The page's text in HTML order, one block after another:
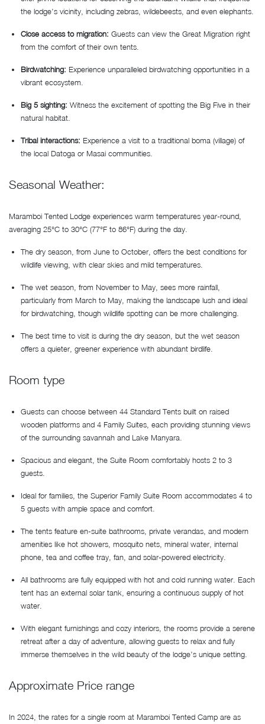
the lodge’s vicinity, including zebras, wildebeests, and even elephants.
Close access to migration: Guests can view the Great Migration right
from the comfort of their own tents.
Birdwatching: Experience unparalleled birdwatching opportunities in a
vibrant ecosystem.
Big 5 sighting: Witness the excitement of spotting the Big Five in their
natural habitat.
Tribal interactions: Experience a visit to a traditional boma (village) of
the local Datoga or Masai communities.
Seasonal Weather:
Maramboi Tented Lodge experiences warm temperatures year-round,
averaging 25°C to 30°C (77°F to 86°F) during the day.
The dry season, from June to October, offers the best conditions for
wildlife viewing, with clear skies and mild temperatures.
The wet season, from November to May, sees more rainfall,
particularly from March to May, making the landscape lush and ideal
for birdwatching, though wildlife spotting can be more challenging.
The best time to visit is during the dry season, but the wet season
offers a quieter, greener experience with abundant birdlife.
Room type
Guests can choose between 44 Standard Tents built on raised
wooden platforms and 4 Family Suites, each providing stunning views
of the surrounding savannah and Lake Manyara.
Spacious and elegant, the Suite Room comfortably hosts 2 to 3
guests.
Ideal for families, the Superior Family Suite Room accommodates 4 to
5 guests with ample space and comfort.
The tents feature en-suite bathrooms, private verandas, and modern
amenities like hot showers, mosquito nets, mineral water, internal
phone, tea and coffee tray, fan, and solar-powered electricity.
All bathrooms are fully equipped with hot and cold running water. Each
tent has an external solar tank, ensuring a continuous supply of hot
water.
With elegant furnishings and cozy interiors, the rooms provide a serene
retreat after a day of adventure, allowing guests to relax and fully
immerse themselves in the wild beauty of the lodge’s unique setting.
Approximate Price range
In 2024, the rates for a single room at Maramboi Tented Camp are as